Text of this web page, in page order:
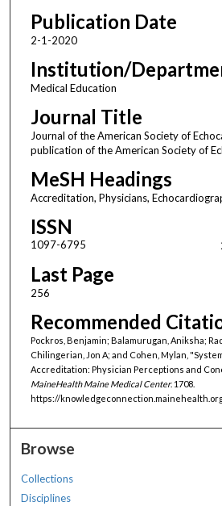
Publication Date
2-1-2020
Institution/
Medical Education
Journal Title
Journal of the American Society of
publication of the American Society of
MeSH Headings
Accreditation, Physicians,
ISSN
1097-6795
Last Page
256
Recommended
Pockros, Benjamin; Balamurugan, Aniksha;
Chilingerian, Jon A; and Cohen, Mylan,
Accreditation: Physician Perceptions and
MaineHealth Maine Medical Center. 1708.
https://
Browse
Collections
Disciplines